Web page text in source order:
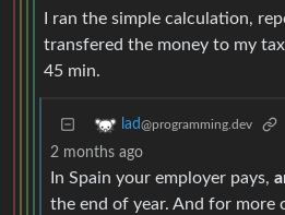
I ran the simple calculation,
transfered the money to my
45 min.
lad@programming.dev
2 months ago
In Spain your employer pays,
the end of year. And for more